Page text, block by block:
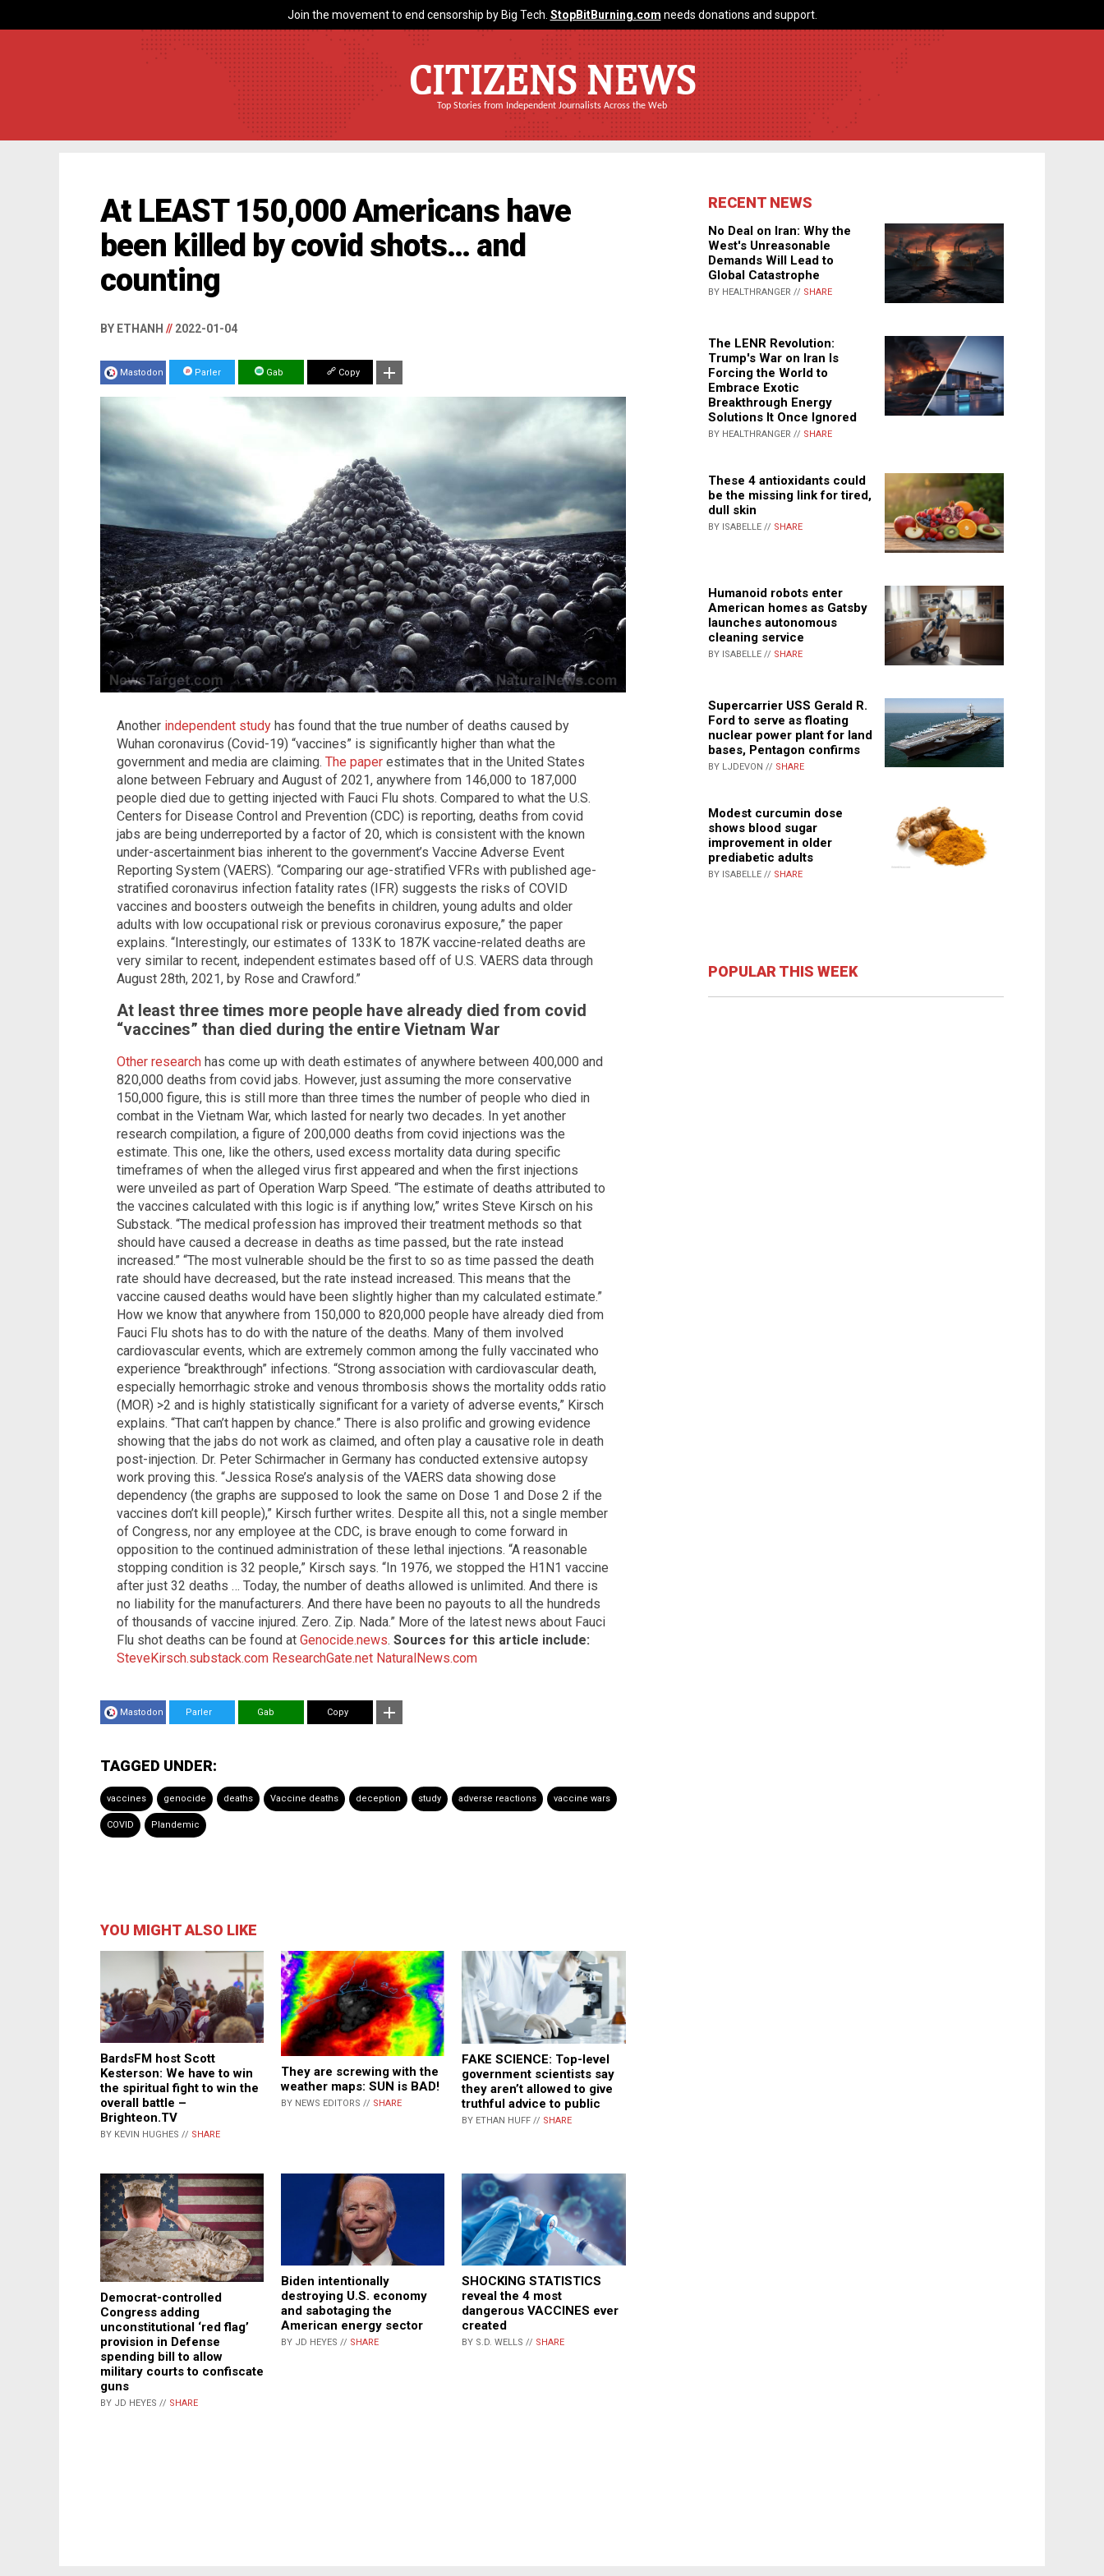
Join the movement to end censorship by Big Tech. StopBitBurning.com needs donations and support.
CITIZENS NEWS
Top Stories from Independent Journalists Across the Web
At LEAST 150,000 Americans have
been killed by covid shots… and
counting
BY ETHANH // 2022-01-04
Mastodon Parler Gab Copy
Another independent study has found that the true number of deaths caused by
Wuhan coronavirus (Covid-19) “vaccines” is significantly higher than what the
government and media are claiming. The paper estimates that in the United States
alone between February and August of 2021, anywhere from 146,000 to 187,000
people died due to getting injected with Fauci Flu shots. Compared to what the U.S.
Centers for Disease Control and Prevention (CDC) is reporting, deaths from covid
jabs are being underreported by a factor of 20, which is consistent with the known
under-ascertainment bias inherent to the government’s Vaccine Adverse Event
Reporting System (VAERS). “Comparing our age-stratified VFRs with published age-
stratified coronavirus infection fatality rates (IFR) suggests the risks of COVID
vaccines and boosters outweigh the benefits in children, young adults and older
adults with low occupational risk or previous coronavirus exposure,” the paper
explains. “Interestingly, our estimates of 133K to 187K vaccine-related deaths are
very similar to recent, independent estimates based off of U.S. VAERS data through
August 28th, 2021, by Rose and Crawford.”
At least three times more people have already died from covid
“vaccines” than died during the entire Vietnam War
Other research has come up with death estimates of anywhere between 400,000 and
820,000 deaths from covid jabs. However, just assuming the more conservative
150,000 figure, this is still more than three times the number of people who died in
combat in the Vietnam War, which lasted for nearly two decades. In yet another
research compilation, a figure of 200,000 deaths from covid injections was the
estimate. This one, like the others, used excess mortality data during specific
timeframes of when the alleged virus first appeared and when the first injections
were unveiled as part of Operation Warp Speed. “The estimate of deaths attributed to
the vaccines calculated with this logic is if anything low,” writes Steve Kirsch on his
Substack. “The medical profession has improved their treatment methods so that
should have caused a decrease in deaths as time passed, but the rate instead
increased.” “The most vulnerable should be the first to so as time passed the death
rate should have decreased, but the rate instead increased. This means that the
vaccine caused deaths would have been slightly higher than my calculated estimate.”
How we know that anywhere from 150,000 to 820,000 people have already died from
Fauci Flu shots has to do with the nature of the deaths. Many of them involved
cardiovascular events, which are extremely common among the fully vaccinated who
experience “breakthrough” infections. “Strong association with cardiovascular death,
especially hemorrhagic stroke and venous thrombosis shows the mortality odds ratio
(MOR) >2 and is highly statistically significant for a variety of adverse events,” Kirsch
explains. “That can’t happen by chance.” There is also prolific and growing evidence
showing that the jabs do not work as claimed, and often play a causative role in death
post-injection. Dr. Peter Schirmacher in Germany has conducted extensive autopsy
work proving this. “Jessica Rose’s analysis of the VAERS data showing dose
dependency (the graphs are supposed to look the same on Dose 1 and Dose 2 if the
vaccines don’t kill people),” Kirsch further writes. Despite all this, not a single member
of Congress, nor any employee at the CDC, is brave enough to come forward in
opposition to the continued administration of these lethal injections. “A reasonable
stopping condition is 32 people,” Kirsch says. “In 1976, we stopped the H1N1 vaccine
after just 32 deaths … Today, the number of deaths allowed is unlimited. And there is
no liability for the manufacturers. And there have been no payouts to all the hundreds
of thousands of vaccine injured. Zero. Zip. Nada.” More of the latest news about Fauci
Flu shot deaths can be found at Genocide.news. Sources for this article include:
SteveKirsch.substack.com ResearchGate.net NaturalNews.com
Mastodon Parler Gab Copy
TAGGED UNDER:
vaccines genocide deaths Vaccine deaths deception study adverse reactions vaccine wars
COVID Plandemic
YOU MIGHT ALSO LIKE
BardsFM host Scott
Kesterson: We have to win
the spiritual fight to win the
overall battle –
Brighteon.TV
BY KEVIN HUGHES // SHARE
They are screwing with the
weather maps: SUN is BAD!
BY NEWS EDITORS // SHARE
FAKE SCIENCE: Top-level
government scientists say
they aren’t allowed to give
truthful advice to public
BY ETHAN HUFF // SHARE
Democrat-controlled
Congress adding
unconstitutional ‘red flag’
provision in Defense
spending bill to allow
military courts to confiscate
guns
BY JD HEYES // SHARE
Biden intentionally
destroying U.S. economy
and sabotaging the
American energy sector
BY JD HEYES // SHARE
SHOCKING STATISTICS
reveal the 4 most
dangerous VACCINES ever
created
BY S.D. WELLS // SHARE
RECENT NEWS
No Deal on Iran: Why the
West's Unreasonable
Demands Will Lead to
Global Catastrophe
BY HEALTHRANGER // SHARE
The LENR Revolution:
Trump's War on Iran Is
Forcing the World to
Embrace Exotic
Breakthrough Energy
Solutions It Once Ignored
BY HEALTHRANGER // SHARE
These 4 antioxidants could
be the missing link for tired,
dull skin
BY ISABELLE // SHARE
Humanoid robots enter
American homes as Gatsby
launches autonomous
cleaning service
BY ISABELLE // SHARE
Supercarrier USS Gerald R.
Ford to serve as floating
nuclear power plant for land
bases, Pentagon confirms
BY LJDEVON // SHARE
Modest curcumin dose
shows blood sugar
improvement in older
prediabetic adults
BY ISABELLE // SHARE
POPULAR THIS WEEK